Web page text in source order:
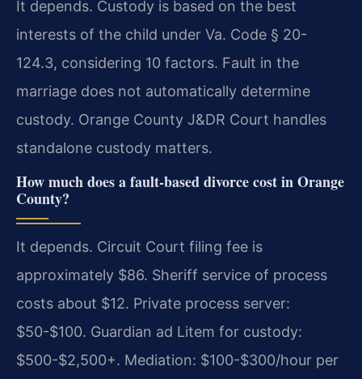
It depends. Custody is based on the best
interests of the child under Va. Code § 20-
124.3, considering 10 factors. Fault in the
marriage does not automatically determine
custody. Orange County J&DR Court handles
standalone custody matters.
How much does a fault-based divorce cost in Orange
County?
It depends. Circuit Court filing fee is
approximately $86. Sheriff service of process
costs about $12. Private process server:
$50-$100. Guardian ad Litem for custody:
$500-$2,500+. Mediation: $100-$300/hour per